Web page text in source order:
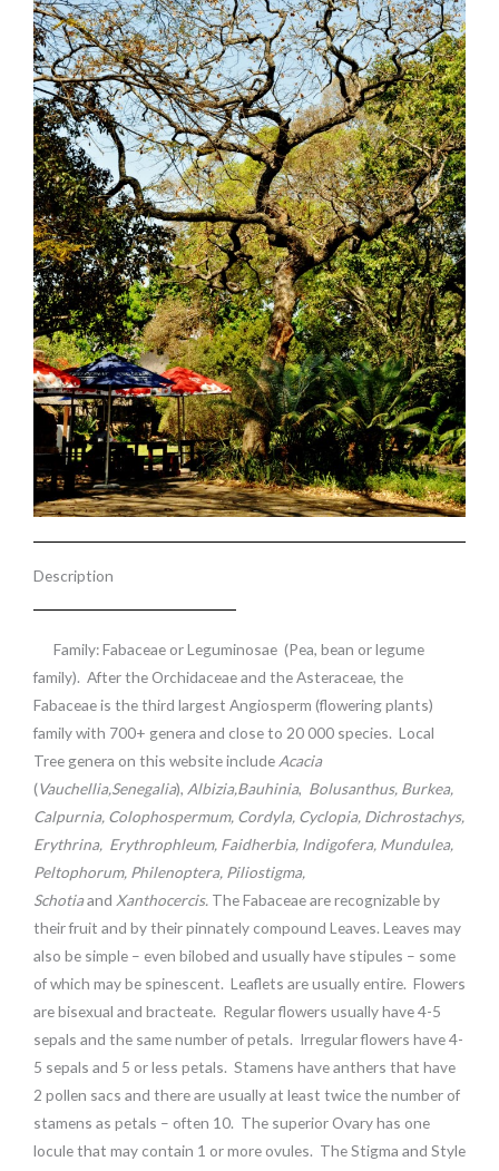
Description
Family: Fabaceae or Leguminosae (Pea, bean or legume
family). After the Orchidaceae and the Asteraceae, the
Fabaceae is the third largest Angiosperm (flowering plants)
family with 700+ genera and close to 20 000 species. Local
Tree genera on this website include Acacia
(Vauchellia,Senegalia), Albizia,Bauhinia, Bolusanthus, Burkea,
Calpurnia, Colophospermum, Cordyla, Cyclopia, Dichrostachys,
Erythrina, Erythrophleum, Faidherbia, Indigofera, Mundulea,
Peltophorum, Philenoptera, Piliostigma,
Schotiaand Xanthocercis. The Fabaceae are recognizable by
their fruit and by their pinnately compound Leaves. Leaves may
also be simple – even bilobed and usually have stipules – some
of which may be spinescent. Leaflets are usually entire. Flowers
are bisexual and bracteate. Regular flowers usually have 4-5
sepals and the same number of petals. Irregular flowers have 4-
5 sepals and 5 or less petals. Stamens have anthers that have
2 pollen sacs and there are usually at least twice the number of
stamens as petals – often 10. The superior Ovary has one
locule that may contain 1 or more ovules. The Stigma and Style